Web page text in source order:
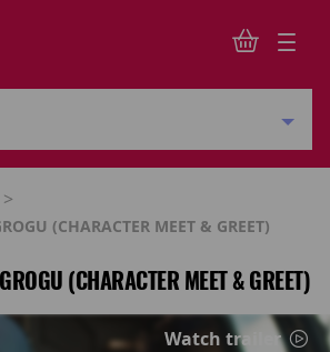
>
(CHARACTER MEET & GREET)
(CHARACTER MEET & GREET)
Watch trailer